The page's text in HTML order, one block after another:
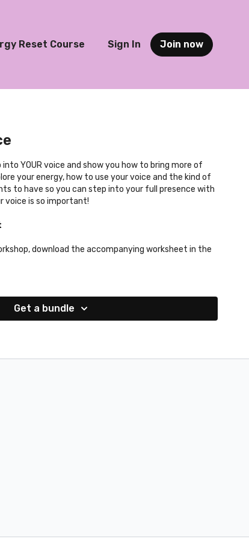
Reset Course Sign In Join now
YOUR voice and show you how to bring more of
your energy, how to use your voice and the kind of
to have so you can step into your full presence with
voice is so important!
download the accompanying worksheet in the
Get a bundle